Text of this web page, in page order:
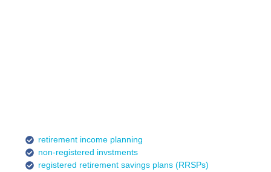
retirement income planning
non-registered invstments
registered retirement savings plans (RRSPs)